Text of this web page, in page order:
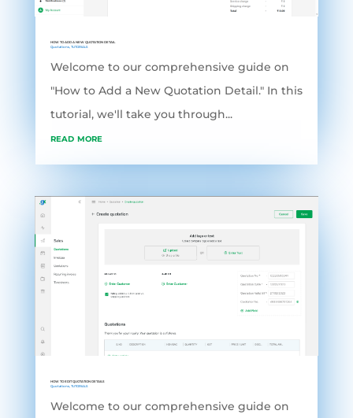
HOW TO ADD A NEW QUOTATION DETAIL
Quotations, TUTORIALS
Welcome to our comprehensive guide on
"How to Add a New Quotation Detail." In this
tutorial, we'll take you through...
read more
HOW TO EDIT QUOTATION DETAILS
Quotations, TUTORIALS
Welcome to our comprehensive guide on